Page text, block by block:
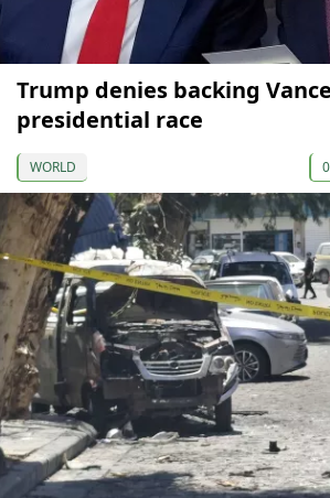
Trump denies backing
presidential race
WORLD